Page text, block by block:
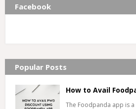
Facebook
Popular Posts
How to Avail
The Foodpanda app is